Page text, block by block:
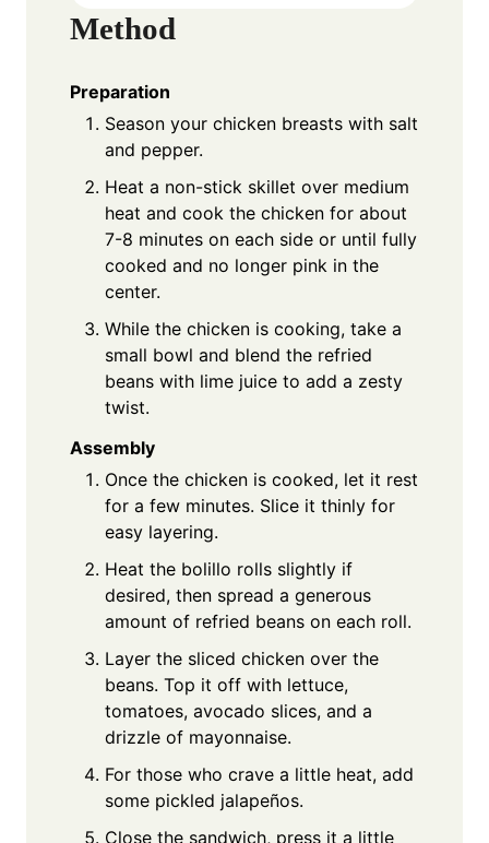
Method
Preparation
Season your chicken breasts with salt
and pepper.
Heat a non-stick skillet over medium
heat and cook the chicken for about
7-8 minutes on each side or until fully
cooked and no longer pink in the
center.
While the chicken is cooking, take a
small bowl and blend the refried
beans with lime juice to add a zesty
twist.
Assembly
Once the chicken is cooked, let it rest
for a few minutes. Slice it thinly for
easy layering.
Heat the bolillo rolls slightly if
desired, then spread a generous
amount of refried beans on each roll.
Layer the sliced chicken over the
beans. Top it off with lettuce,
tomatoes, avocado slices, and a
drizzle of mayonnaise.
For those who crave a little heat, add
some pickled jalapeños.
Close the sandwich, press it a little